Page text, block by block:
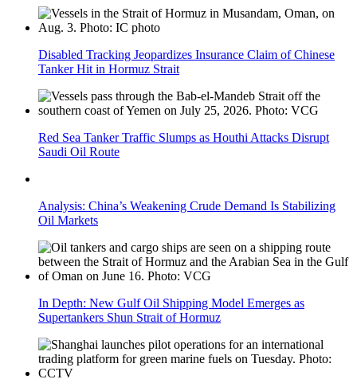
Disabled Tracking Jeopardizes Insurance Claim of Chinese
Tanker Hit in Hormuz Strait
Red Sea Tanker Traffic Slumps as Houthi Attacks Disrupt
Saudi Oil Route
Analysis: China’s Weakening Crude Demand Is Stabilizing
Oil Markets
In Depth: New Gulf Oil Shipping Model Emerges as
Supertankers Shun Strait of Hormuz